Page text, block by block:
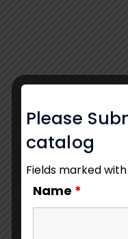
Please
catalog
Fields marked
Name *